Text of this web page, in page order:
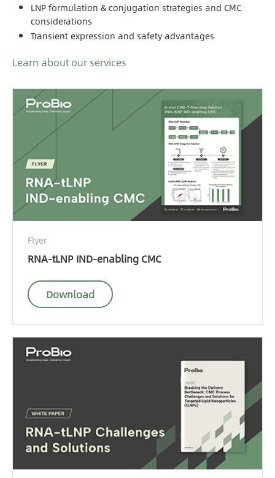
LNP formulation & conjugation strategies and CMC
considerations
Transient expression and safety advantages
Learn about our services
Flyer
RNA-tLNP IND-enabling CMC
Download